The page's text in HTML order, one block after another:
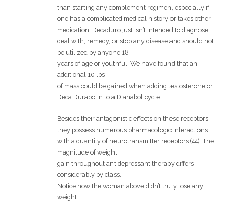
than starting any complement regimen, especially if
one has a complicated medical history or takes other
medication. Decaduro just isn’t intended to diagnose,
deal with, remedy, or stop any disease and should not
be utilized by anyone 18
years of age or youthful. We have found that an
additional 10 lbs
of mass could be gained when adding testosterone or
Deca Durabolin to a Dianabol cycle.
Besides their antagonistic effects on these receptors,
they possess numerous pharmacologic interactions
with a quantity of neurotransmitter receptors (44). The
magnitude of weight
gain throughout antidepressant therapy differs
considerably by class.
Notice how the woman above didn’t truly lose any
weight